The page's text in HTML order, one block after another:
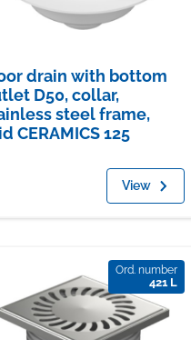
drain with bottom
D50, collar,
steel frame,
CERAMICS 125
View
Ord. number
421 L